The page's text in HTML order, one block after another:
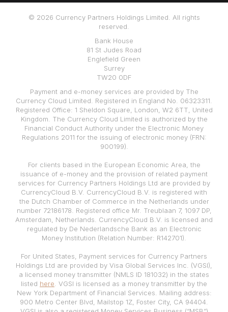
© 2026 Currency Partners Holdings Limited. All rights
reserved.
Bank House
81 St Judes Road
Englefield Green
Surrey
TW20 0DF
Payment and e-money services are provided by The
Currency Cloud Limited. Registered in England No. 06323311.
Registered Office: 1 Sheldon Square, London, W2 6TT, United
Kingdom. The Currency Cloud Limited is authorized by the
Financial Conduct Authority under the Electronic Money
Regulations 2011 for the issuing of electronic money (FRN:
900199).
For clients based in the European Economic Area, the
issuance of e-money and the provision of related payment
services for Currency Partners Holdings Ltd are provided by
CurrencyCloud B.V. CurrencyCloud B.V. is registered with
the Dutch Chamber of Commerce in the Netherlands under
number 72186178. Registered office Mr. Treublaan 7, 1097 DP,
Amsterdam, Netherlands. CurrencyCloud B.V. is licensed and
regulated by De Nederlandsche Bank as an Electronic
Money Institution (Relation Number: R142701).
For United States, Payment services for Currency Partners
Holdings Ltd are provided by Visa Global Services Inc. (VGSI),
a licensed money transmitter (NMLS ID 181032) in the states
listed here . VGSI is licensed as a money transmitter by the
New York Department of Financial Services. Mailing address:
900 Metro Center Blvd, Mailstop 1Z, Foster City, CA 94404.